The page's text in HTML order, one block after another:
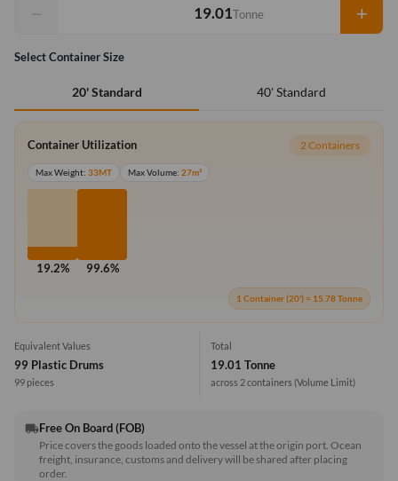
− Tonne +
Select Container Size
20' Standard 40' Standard
Container Utilization 2 Containers
Max Weight: 33MT Max Volume: 27m³
19.2% 99.6%
1 Container (20') = 15.78 Tonne
Equivalent Values
99 Plastic Drums
99 pieces
Total
19.01 Tonne
across 2 containers (Volume Limit)
local_shippingFree On Board (FOB)
Price covers the goods loaded onto the vessel at the origin port. Ocean
freight, insurance, customs and delivery will be shared after placing
order.